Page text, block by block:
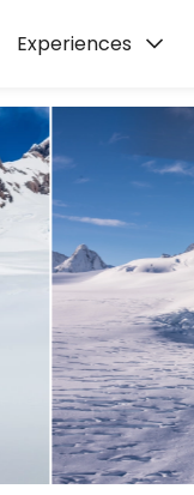
Experiences